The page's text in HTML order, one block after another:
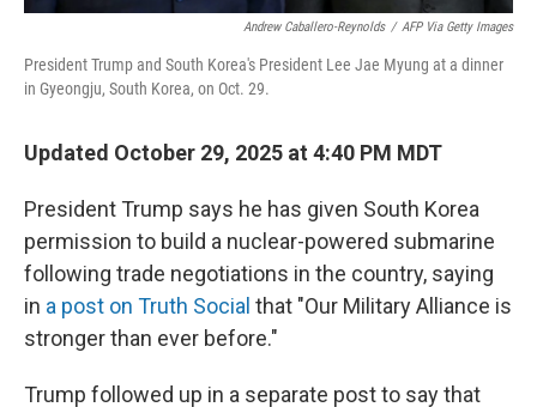
Andrew Caballero-Reynolds / AFP Via Getty Images
President Trump and South Korea's President Lee Jae Myung at a dinner
in Gyeongju, South Korea, on Oct. 29.
Updated October 29, 2025 at 4:40 PM MDT
President Trump says he has given South Korea
permission to build a nuclear-powered submarine
following trade negotiations in the country, saying
in a post on Truth Social that "Our Military Alliance is
stronger than ever before."
Trump followed up in a separate post to say that